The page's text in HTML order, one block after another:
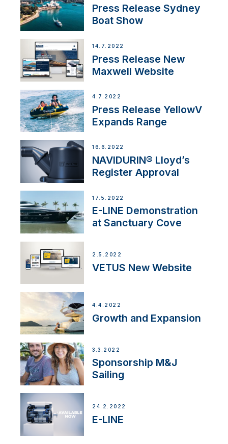
Press Release Sydney
Boat Show
14.7.2022
Press Release New
Maxwell Website
4.7.2022
Press Release YellowV
Expands Range
16.6.2022
NAVIDURIN® Lloyd’s
Register Approval
17.5.2022
E-LINE Demonstration
at Sanctuary Cove
2.5.2022
VETUS New Website
4.4.2022
Growth and Expansion
3.3.2022
Sponsorship M&J
Sailing
24.2.2022
E-LINE